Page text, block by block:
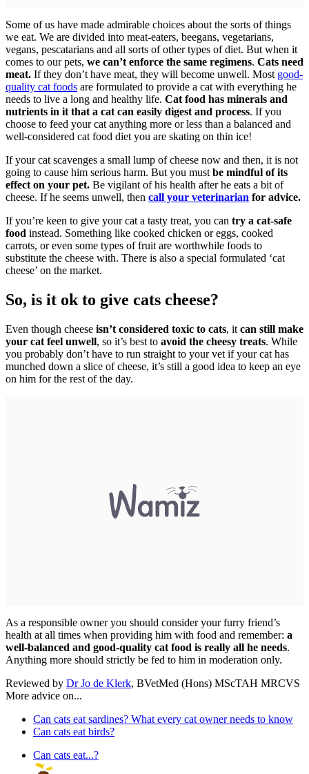
Some of us have made admirable choices about the sorts of things
we eat. We are divided into meat-eaters, beegans, vegetarians,
vegans, pescatarians and all sorts of other types of diet. But when it
comes to our pets, we can’t enforce the same regimens. Cats need
meat. If they don’t have meat, they will become unwell. Most good-
quality cat foods are formulated to provide a cat with everything he
needs to live a long and healthy life. Cat food has minerals and
nutrients in it that a cat can easily digest and process. If you
choose to feed your cat anything more or less than a balanced and
well-considered cat food diet you are skating on thin ice!
If your cat scavenges a small lump of cheese now and then, it is not
going to cause him serious harm. But you must be mindful of its
effect on your pet. Be vigilant of his health after he eats a bit of
cheese. If he seems unwell, then call your veterinarian for advice.
If you’re keen to give your cat a tasty treat, you can try a cat-safe
food instead. Something like cooked chicken or eggs, cooked
carrots, or even some types of fruit are worthwhile foods to
substitute the cheese with. There is also a special formulated ‘cat
cheese’ on the market.
So, is it ok to give cats cheese?
Even though cheese isn’t considered toxic to cats, it can still make
your cat feel unwell, so it’s best to avoid the cheesy treats. While
you probably don’t have to run straight to your vet if your cat has
munched down a slice of cheese, it’s still a good idea to keep an eye
on him for the rest of the day.
As a responsible owner you should consider your furry friend’s
health at all times when providing him with food and remember: a
well-balanced and good-quality cat food is really all he needs.
Anything more should strictly be fed to him in moderation only.
Reviewed by Dr Jo de Klerk, BVetMed (Hons) MScTAH MRCVS
More advice on...
Can cats eat sardines? What every cat owner needs to know
Can cats eat birds?
Can cats eat...?